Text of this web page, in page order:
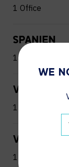
1 Office
SPANIEN
1 Office
1 Office
1 Office
WE